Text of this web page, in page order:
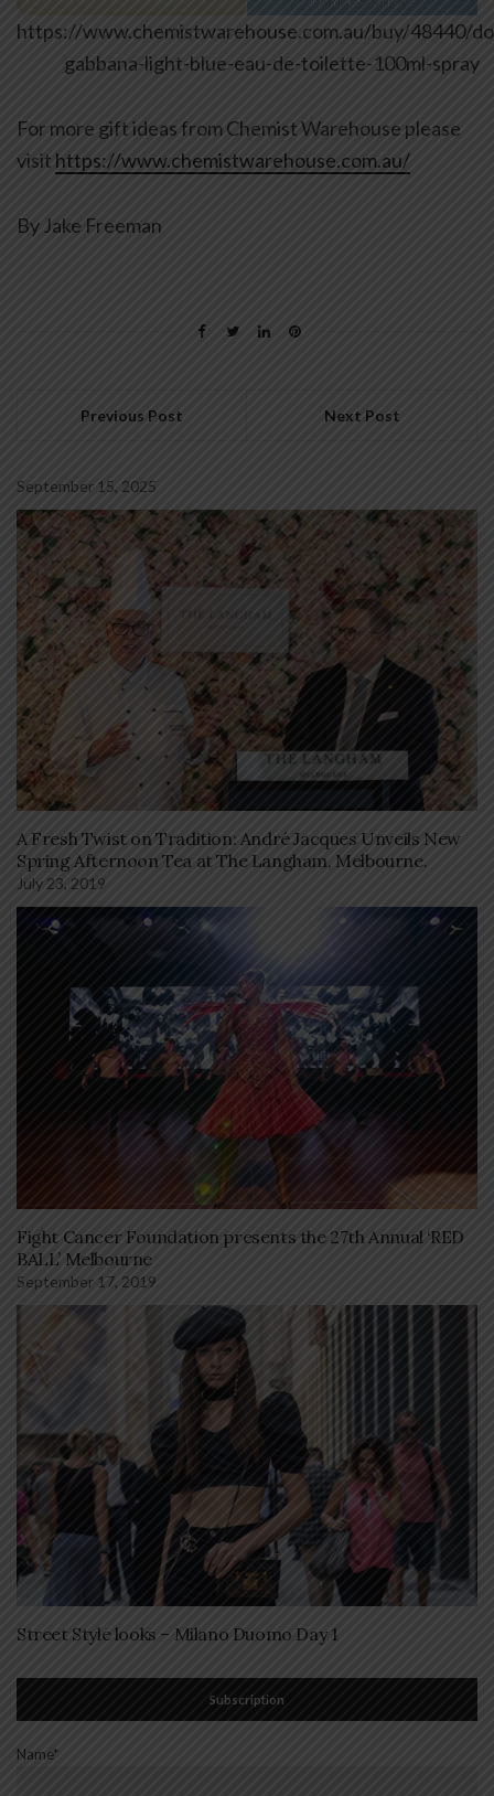
https://www.chemistwarehouse.com.au/buy/48440/
gabbana-light-blue-eau-de-toilette-100ml-spray
For more gift ideas from Chemist Warehouse please
visit https://www.chemistwarehouse.com.au/
By Jake Freeman
Previous Post Next Post
September 15, 2025
A Fresh Twist on Tradition: André Jacques Unveils New
Spring Afternoon Tea at The Langham, Melbourne.
July 23, 2019
Fight Cancer Foundation presents the 27th Annual ‘RED
BALL’ Melbourne
September 17, 2019
Street Style looks – Milano Duomo Day 1
Subscription
Name*